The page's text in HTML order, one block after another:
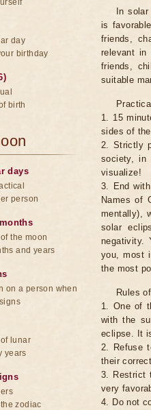
In
is
friends,
relevant in
friends,
suitable
1. 15
sides of
2. Strictly
society, in
visualize!
3. End
Names of
mentally),
solar
negativity.
you, most
the most
Rules
1. One of
with the
eclipse. It
2. Refuse
their
3. Restrict
very
4. Do not
day
birthday
birth
days
person
the moon
and years
on a person when
lunar
years
zodiac